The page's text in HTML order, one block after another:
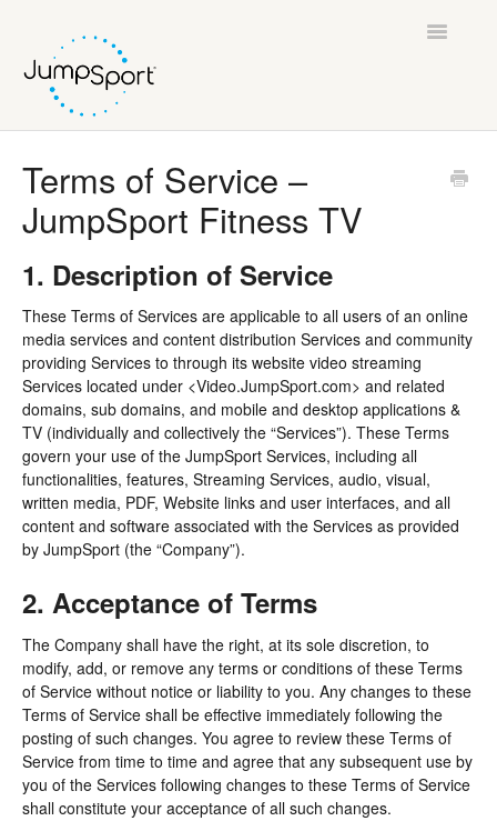
Toggle
General Help
JumpSport Fitness Trampolines
AlleyOOP Trampolines
JumpSport Fitness TV
Legal
Terms of Service –
JumpSport Fitness TV
1. Description of Service
These Terms of Services are applicable to all users of an online
media services and content distribution Services and community
providing Services to through its website video streaming
Services located under <Video.JumpSport.com> and related
domains, sub domains, and mobile and desktop applications &
TV (individually and collectively the “Services”). These Terms
govern your use of the JumpSport Services, including all
functionalities, features, Streaming Services, audio, visual,
written media, PDF, Website links and user interfaces, and all
content and software associated with the Services as provided
by JumpSport (the “Company”).
2. Acceptance of Terms
The Company shall have the right, at its sole discretion, to
modify, add, or remove any terms or conditions of these Terms
of Service without notice or liability to you. Any changes to these
Terms of Service shall be effective immediately following the
posting of such changes. You agree to review these Terms of
Service from time to time and agree that any subsequent use by
you of the Services following changes to these Terms of Service
shall constitute your acceptance of all such changes.